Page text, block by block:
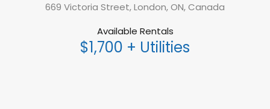
669 Victoria Street, London, ON, Canada
Available Rentals
$1,700 + Utilities